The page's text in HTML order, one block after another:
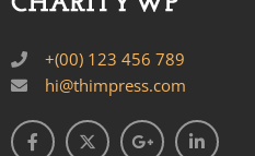
+(00) 123 456 789
hi@thimpress.com